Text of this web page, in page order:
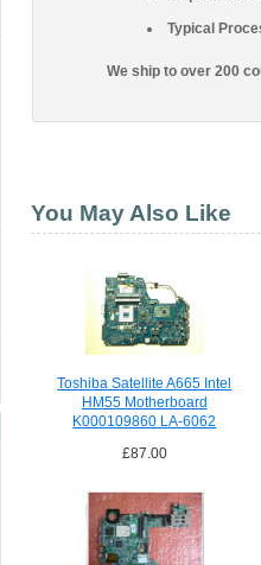
Typical
We ship to over 200
You May Also Like
Toshiba Satellite A665 Intel
HM55 Motherboard
K000109860 LA-6062
£87.00